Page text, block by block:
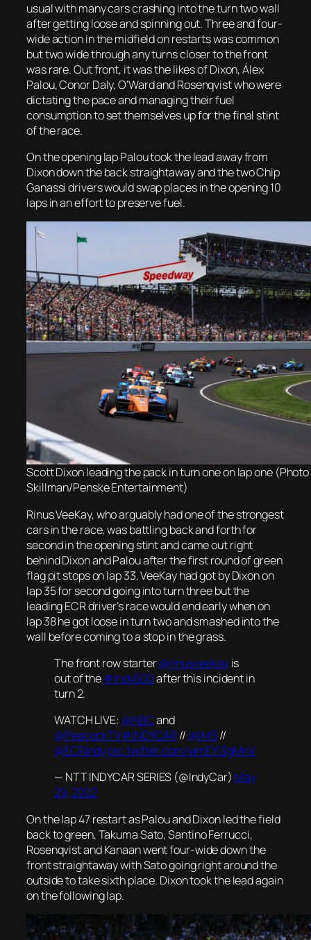
usual with many cars crashing into the turn two wall
after getting loose and spinning out. Three and four-
wide action in the midfield on restarts was common
but two wide through any turns closer to the front
was rare. Out front, it was the likes of Dixon, Álex
Palou, Conor Daly, O’Ward and Rosenqvist who were
dictating the pace and managing their fuel
consumption to set themselves up for the final stint
of the race.
On the opening lap Palou took the lead away from
Dixon down the back straightaway and the two Chip
Ganassi drivers would swap places in the opening 10
laps in an effort to preserve fuel.
Scott Dixon leading the pack in turn one on lap one
Skillman/Penske Entertainment)
Rinus VeeKay, who arguably had one of the strongest
cars in the race, was battling back and forth for
second in the opening stint and came out right
behind Dixon and Palou after the first round of green
flag pit stops on lap 33. VeeKay had got by Dixon on
lap 35 for second going into turn three but the
leading ECR driver’s race would end early when on
lap 38 he got loose in turn two and smashed into the
wall before coming to a stop in the grass.
The front row starter@rinusveekayis
out of the#Indy500after this incident in
turn 2.
WATCH LIVE: @NBCand
@PeacockTV#INDYCAR// @IMS//
@ECRIndypic.twitter.com/wmEYI3gMnV
— NTT INDYCAR SERIES (@IndyCar) May
29, 2022
On the lap 47 restart as Palou and Dixon led the field
back to green, Takuma Sato, Santino Ferrucci,
Rosenqvist and Kanaan went four-wide down the
front straightaway with Sato going right around the
outside to take sixth place. Dixon took the lead again
on the following lap.